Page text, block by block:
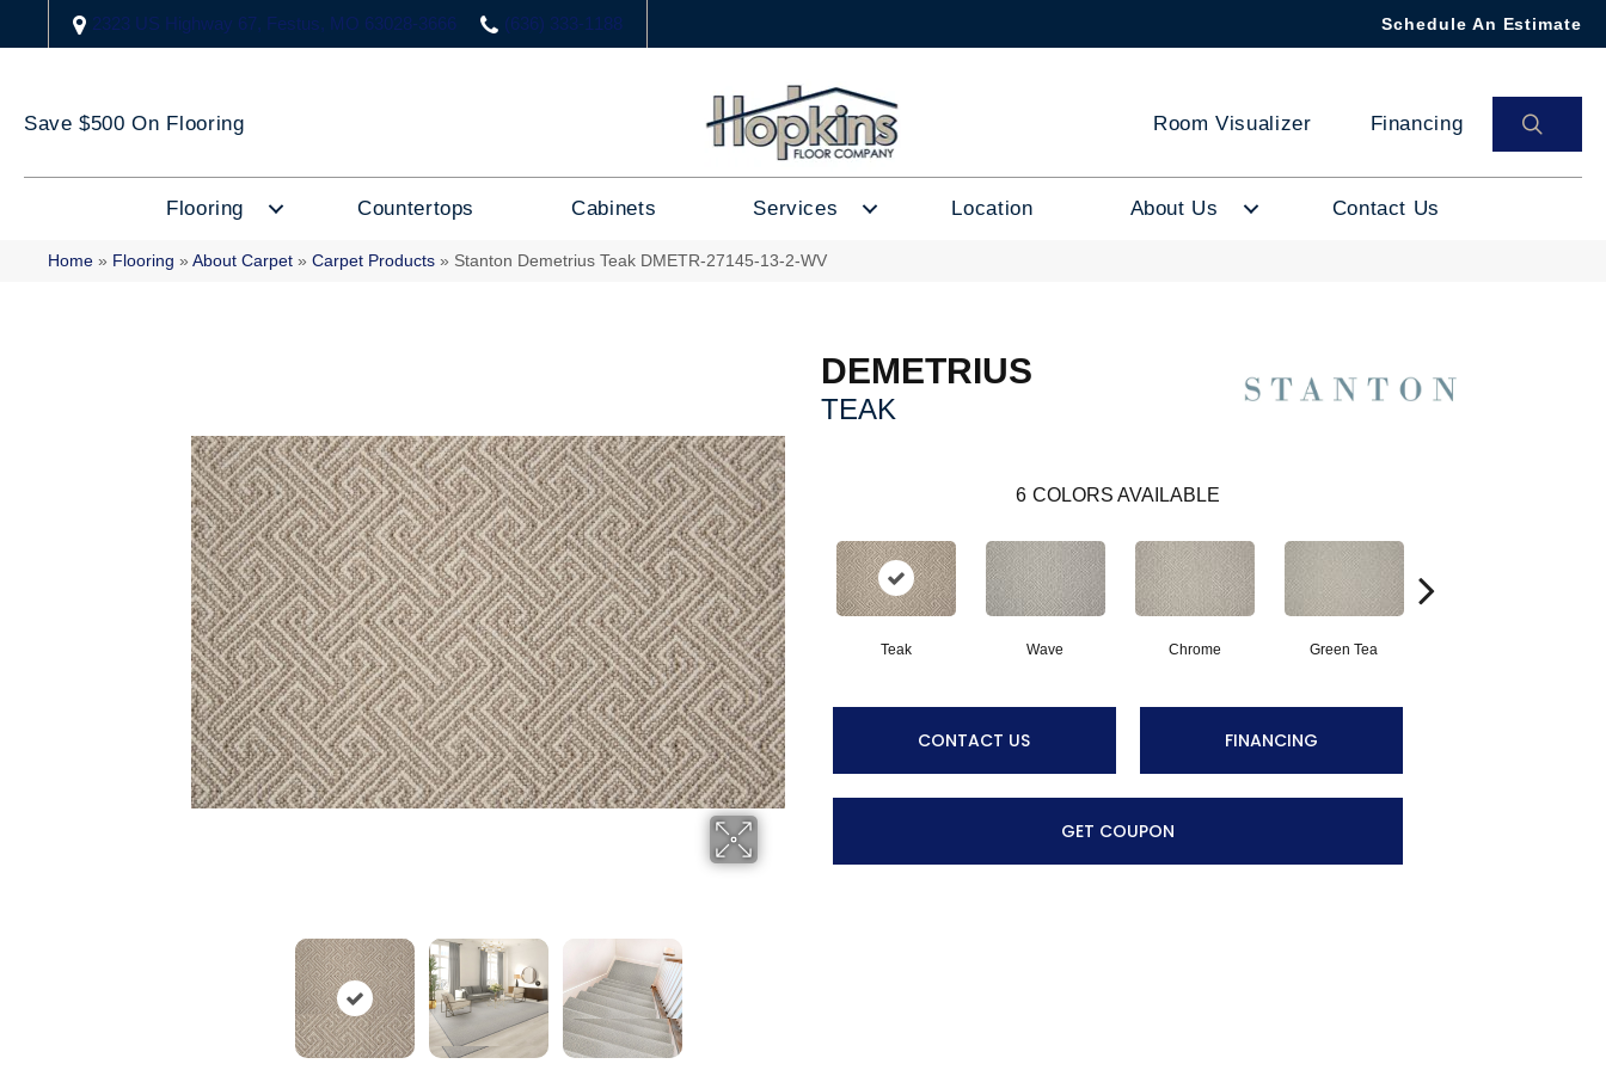
2323 US Highway 67, Festus, MO 63028-3666 (636) 333-1188 Schedule An Estimate
Save $500 On Flooring Room Visualizer Financing
Flooring Countertops Cabinets Services Location About Us Contact Us
Home » Flooring » About Carpet » Carpet Products » Stanton Demetrius Teak DMETR-27145-13-2-WV
DEMETRIUS
TEAK
6 COLORS AVAILABLE
Teak Wave Chrome Green Tea
CONTACT US FINANCING
GET COUPON